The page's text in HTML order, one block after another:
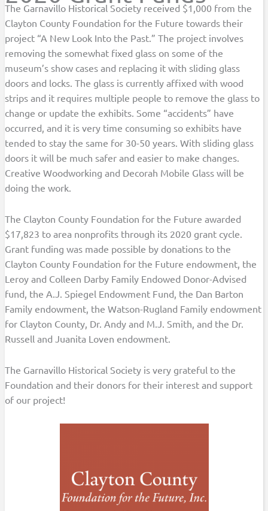
The Garnavillo Historical Society received $1,000 from the
Clayton County Foundation for the Future towards their
project “A New Look Into the Past.” The project involves
removing the somewhat fixed glass on some of the
museum’s show cases and replacing it with sliding glass
doors and locks. The glass is currently affixed with wood
strips and it requires multiple people to remove the glass to
change or update the exhibits. Some “accidents” have
occurred, and it is very time consuming so exhibits have
tended to stay the same for 30-50 years. With sliding glass
doors it will be much safer and easier to make changes.
Creative Woodworking and Decorah Mobile Glass will be
doing the work.
The Clayton County Foundation for the Future awarded
$17,823 to area nonprofits through its 2020 grant cycle.
Grant funding was made possible by donations to the
Clayton County Foundation for the Future endowment, the
Leroy and Colleen Darby Family Endowed Donor-Advised
fund, the A.J. Spiegel Endowment Fund, the Dan Barton
Family endowment, the Watson-Rugland Family endowment
for Clayton County, Dr. Andy and M.J. Smith, and the Dr.
Russell and Juanita Loven endowment.
The Garnavillo Historical Society is very grateful to the
Foundation and their donors for their interest and support
of our project!